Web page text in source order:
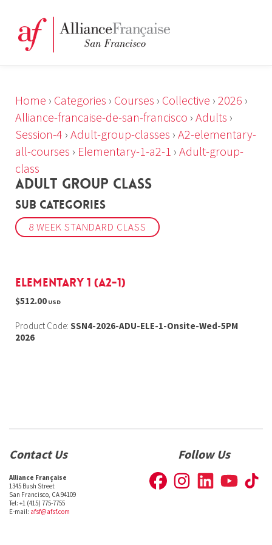
Home › Categories › Courses › Collective › 2026 ›
Alliance-francaise-de-san-francisco › Adults ›
Session-4 › Adult-group-classes › A2-elementary-
all-courses › Elementary-1-a2-1 › Adult-group-
class
ADULT GROUP CLASS
Sub Categories
8 WEEK STANDARD CLASS
Elementary 1 (A2-1)
$512.00 USD
Product Code: SSN4-2026-ADU-ELE-1-Onsite-Wed-5PM
2026
Contact Us
Alliance Française
1345 Bush Street
San Francisco, CA 94109
Tel: +1 (415) 775-7755
E-mail: afsf@afsf.com
Follow Us